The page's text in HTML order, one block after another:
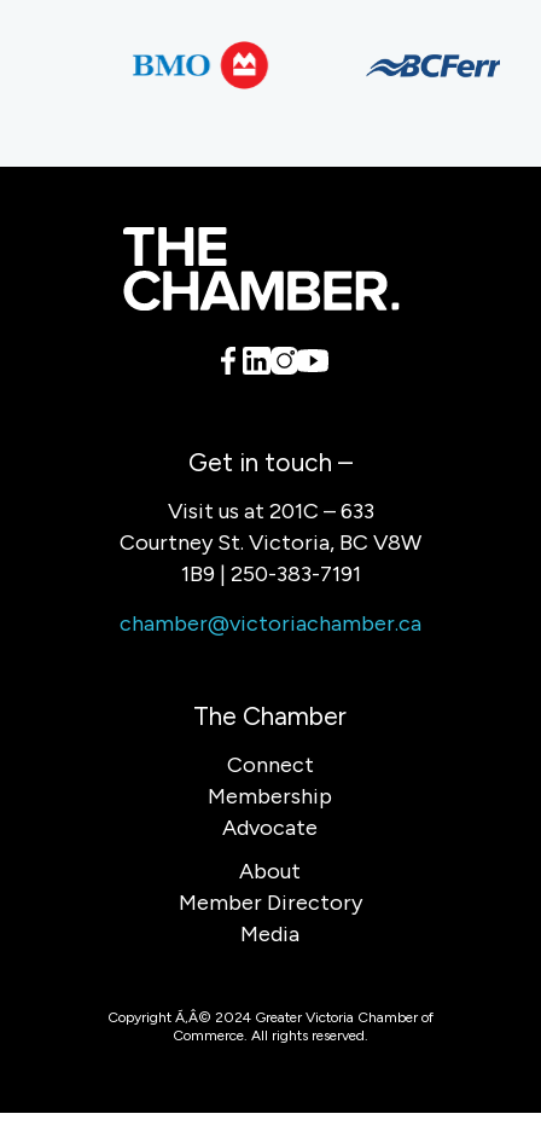
Get in touch –
Visit us at 201C – 633
Courtney St. Victoria, BC V8W
1B9 | 250-383-7191
chamber@victoriachamber.ca
The Chamber
Connect
Membership
Advocate
About
Member Directory
Media
Copyright Ã‚Â© 2024 Greater Victoria Chamber of
Commerce. All rights reserved.